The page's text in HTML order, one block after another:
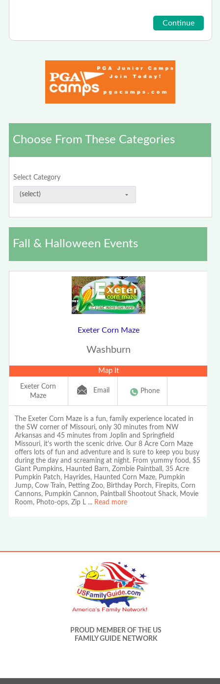
Choose From These Categories
Select Category
Fall & Halloween Events
Exeter Corn Maze
Washburn
Map It
Exeter Corn
Maze
Email Phone
The Exeter Corn Maze is a fun, family experience located in
the SW corner of Missouri, only 30 minutes from NW
Arkansas and 45 minutes from Joplin and Springfield
Missouri, it's worth the scenic drive. Our 8 Acre Corn Maze
offers lots of fun and adventure and is sure to keep you busy
during the day and screaming at night. From yummy food, $5
Giant Pumpkins, Haunted Barn, Zombie Paintball, 35 Acre
Pumpkin Patch, Hayrides, Haunted Corn Maze, Pumpkin
Jump, Cow Train, Petting Zoo, Birthday Porch, Firepits, Corn
Cannons, Pumpkin Cannon, Paintball Shootout Shack, Movie
Room, Photo-ops, Zip L ... Read more
PROUD MEMBER OF THE US
FAMILY GUIDE NETWORK